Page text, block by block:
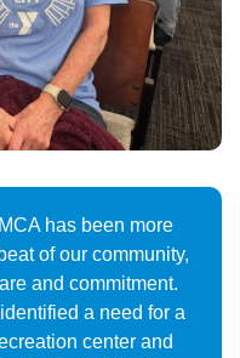
has been more
of our community,
and commitment.
a need for a
center and